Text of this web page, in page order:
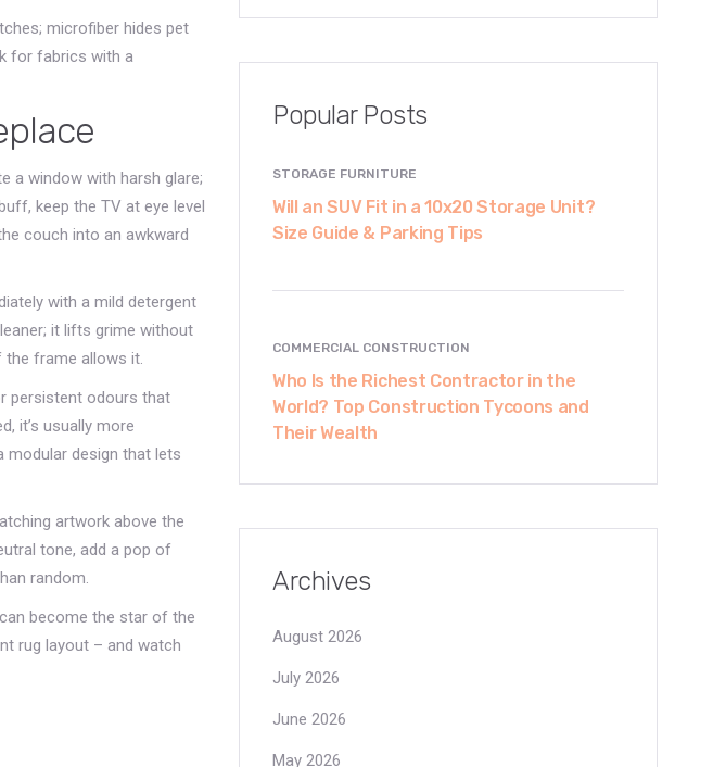
microfiber hides pet
for fabrics with a
a window with harsh glare;
keep the TV at eye level
couch into an awkward
with a mild detergent
it lifts grime without
the frame allows it.
persistent odours that
it’s usually more
modular design that lets
artwork above the
tone, add a pop of
random.
become the star of the
rug layout – and watch
Popular Posts
STORAGE FURNITURE
Will an SUV Fit in a 10x20 Storage Unit?
Size Guide & Parking Tips
COMMERCIAL CONSTRUCTION
Who Is the Richest Contractor in the
World? Top Construction Tycoons and
Their Wealth
Archives
August 2026
July 2026
June 2026
May 2026